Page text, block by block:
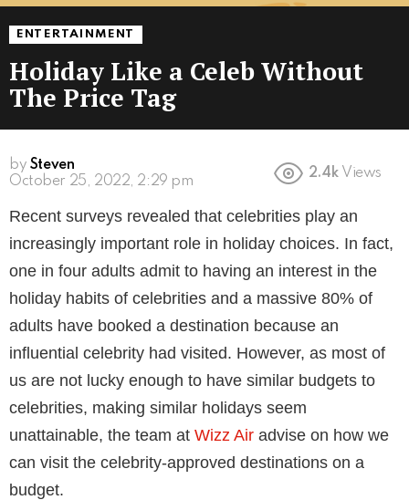
ENTERTAINMENT
Holiday Like a Celeb Without
The Price Tag
by Steven
4 years ago
2.4k Views
Recent surveys revealed that celebrities play an
increasingly important role in holiday choices. In fact,
one in four adults admit to having an interest in the
holiday habits of celebrities and a massive 80% of
adults have booked a destination because an
influential celebrity had visited. However, as most of
us are not lucky enough to have similar budgets to
celebrities, making similar holidays seem
unattainable, the team at Wizz Air advise on how we
can visit the celebrity-approved destinations on a
budget.